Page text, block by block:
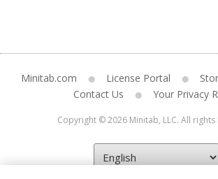
Minitab.com License Portal
Contact Us
Your Privacy
Copyright © 2026 Minitab, LLC. All rights